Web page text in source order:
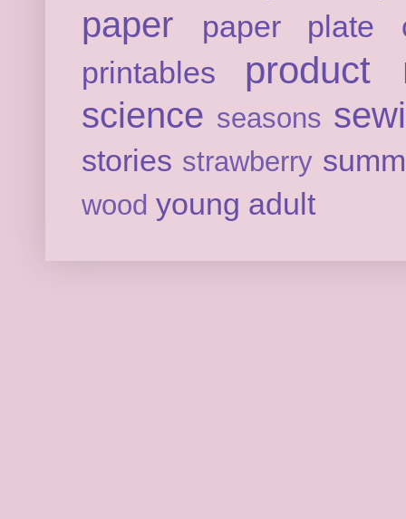
paper
paper plate
printables
product
science seasons
stories strawberry
wood young adult